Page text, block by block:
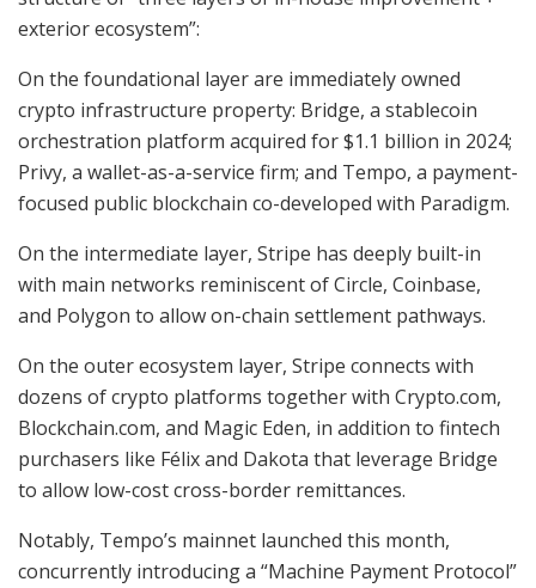
exterior ecosystem”:
On the foundational layer are immediately owned
crypto infrastructure property: Bridge, a stablecoin
orchestration platform acquired for $1.1 billion in 2024;
Privy, a wallet-as-a-service firm; and Tempo, a payment-
focused public blockchain co-developed with Paradigm.
On the intermediate layer, Stripe has deeply built-in
with main networks reminiscent of Circle, Coinbase,
and Polygon to allow on-chain settlement pathways.
On the outer ecosystem layer, Stripe connects with
dozens of crypto platforms together with Crypto.com,
Blockchain.com, and Magic Eden, in addition to fintech
purchasers like Félix and Dakota that leverage Bridge
to allow low-cost cross-border remittances.
Notably, Tempo’s mainnet launched this month,
concurrently introducing a “Machine Payment Protocol”